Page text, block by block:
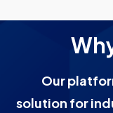
Our
solution for